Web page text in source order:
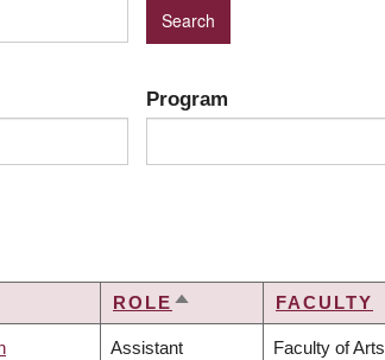
Program
ROLE SORT
FACULTY
Assistant
Faculty of Arts